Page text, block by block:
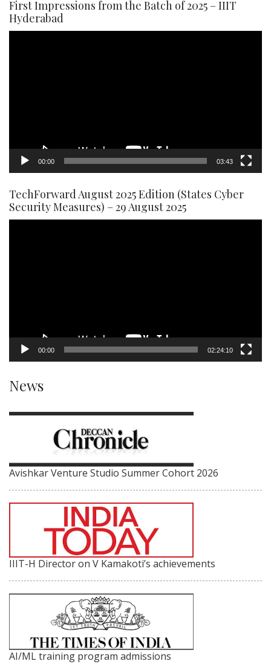
First Impressions from the Batch of 2025 – IIIT
Hyderabad
00:00 03:43
TechForward August 2025 Edition (States Cyber
Security Measures) – 29 August 2025
00:00 02:24:10
News
Avishkar Venture Studio Summer Cohort 2026
IIIT-H Director on V Kamakoti’s achievements
AI/ML training program admissions